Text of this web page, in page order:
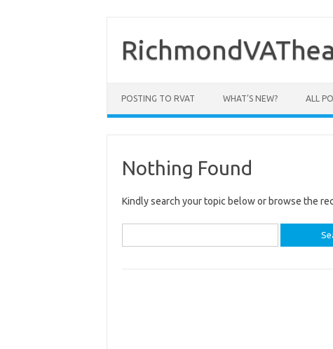
content
POSTING TO RVAT WHAT’S NEW? ALL
Nothing Found
Kindly search your topic below or browse the
for: